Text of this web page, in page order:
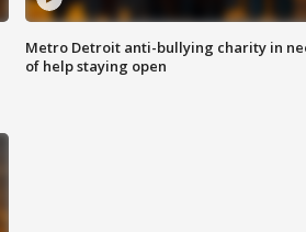
Metro Detroit anti-bullying charity in
of help staying open